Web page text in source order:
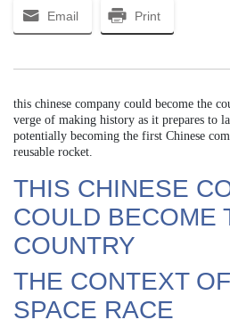
Email Print
this chinese company could become the
verge of making history as it prepares to
potentially becoming the first Chinese
reusable rocket.
THIS CHINESE
COULD BECOME
COUNTRY
THE CONTEXT
SPACE RACE